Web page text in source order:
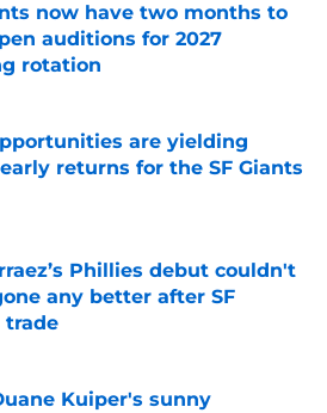
now have two months to
auditions for 2027
rotation
by on Invalid Date
are yielding
returns for the SF Giants
Phillies debut couldn't
any better after SF
trade
by on Invalid Date
Kuiper's sunny